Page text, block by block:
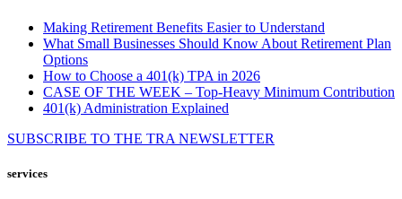
Making Retirement Benefits Easier to Understand
What Small Businesses Should Know About Retirement Plan
Options
How to Choose a 401(k) TPA in 2026
CASE OF THE WEEK – Top-Heavy Minimum Contribution
401(k) Administration Explained
SUBSCRIBE TO THE TRA NEWSLETTER
services